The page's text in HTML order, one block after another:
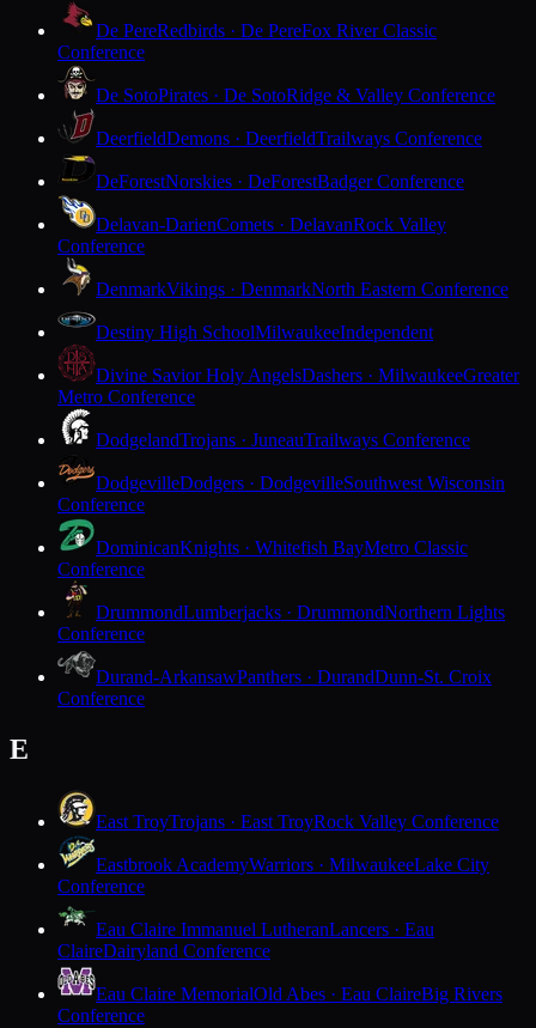
De PereRedbirds · De PereFox River Classic
Conference
De SotoPirates · De SotoRidge & Valley Conference
DeerfieldDemons · DeerfieldTrailways Conference
DeForestNorskies · DeForestBadger Conference
Delavan-DarienComets · DelavanRock Valley
Conference
DenmarkVikings · DenmarkNorth Eastern Conference
Destiny High SchoolMilwaukeeIndependent
Divine Savior Holy AngelsDashers · MilwaukeeGreater
Metro Conference
DodgelandTrojans · JuneauTrailways Conference
DodgevilleDodgers · DodgevilleSouthwest Wisconsin
Conference
DominicanKnights · Whitefish BayMetro Classic
Conference
DrummondLumberjacks · DrummondNorthern Lights
Conference
Durand-ArkansawPanthers · DurandDunn-St. Croix
Conference
E
East TroyTrojans · East TroyRock Valley Conference
Eastbrook AcademyWarriors · MilwaukeeLake City
Conference
Eau Claire Immanuel LutheranLancers · Eau
ClaireDairyland Conference
Eau Claire MemorialOld Abes · Eau ClaireBig Rivers
Conference